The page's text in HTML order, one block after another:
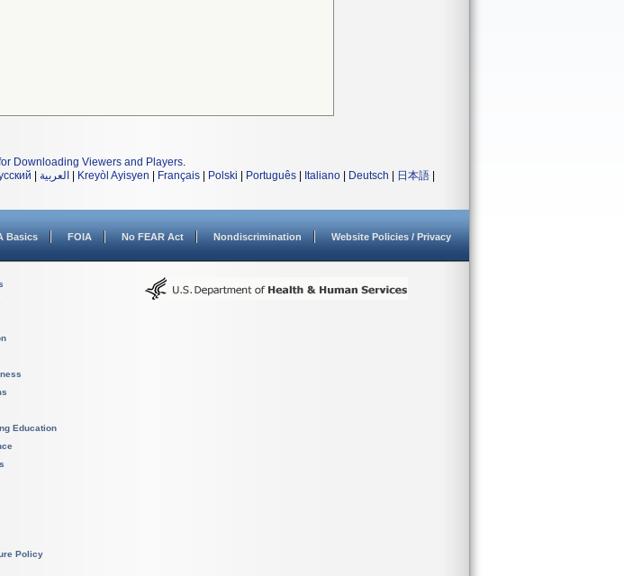
Downloading Viewers and Players.
العربية Kreyòl Ayisyen Français Polski Português Italiano Deutsch 日本語
Basics FOIA No FEAR Act Nondiscrimination Website Policies / Privacy
Education
Policy